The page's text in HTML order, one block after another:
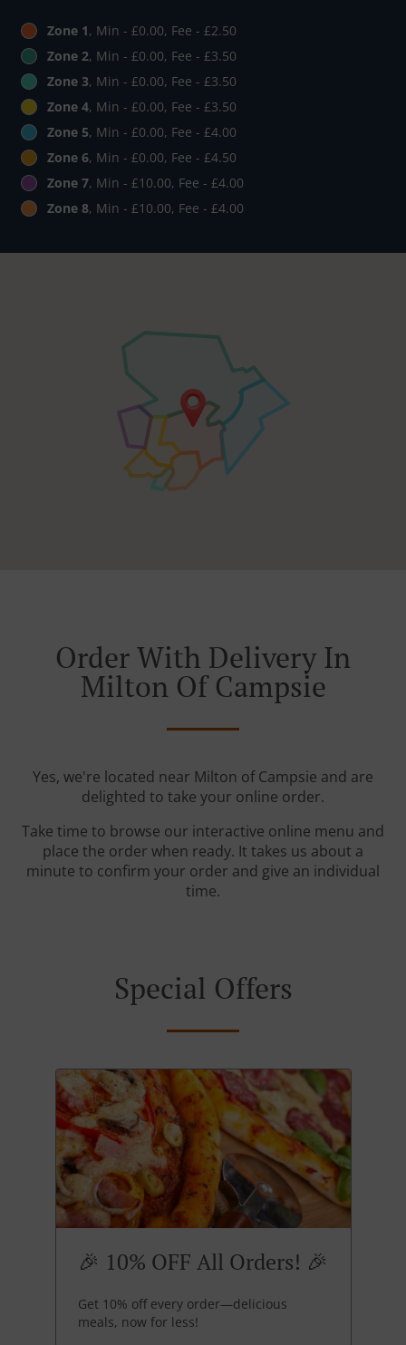
Zone 1, Min - £0.00, Fee - £2.50
Zone 2, Min - £0.00, Fee - £3.50
Zone 3, Min - £0.00, Fee - £3.50
Zone 4, Min - £0.00, Fee - £3.50
Zone 5, Min - £0.00, Fee - £4.00
Zone 6, Min - £0.00, Fee - £4.50
Zone 7, Min - £10.00, Fee - £4.00
Zone 8, Min - £10.00, Fee - £4.00
Order With Delivery In
Milton Of Campsie
Yes, we're located near Milton of Campsie and are
delighted to take your online order.
Take time to browse our interactive online menu and
place the order when ready. It takes us about a
minute to confirm your order and give an individual
time.
Special Offers
🎉 10% OFF All Orders! 🎉
Get 10% off every order—delicious
meals, now for less!